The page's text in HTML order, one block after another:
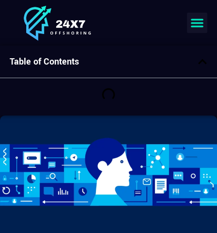
Table of Contents